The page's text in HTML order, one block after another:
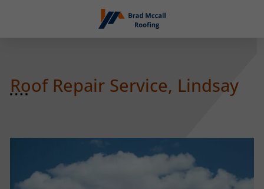
Roof Repair Service, Lindsay